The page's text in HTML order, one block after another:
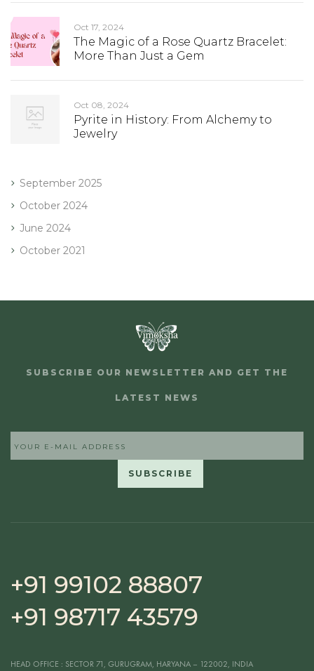
Oct 17, 2024
The Magic of a Rose Quartz Bracelet:
More Than Just a Gem
Oct 08, 2024
Pyrite in History: From Alchemy to
Jewelry
September 2025
October 2024
June 2024
October 2021
SUBSCRIBE OUR NEWSLETTER AND GET THE
LATEST NEWS
+91 99102 88807
+91 98717 43579
HEAD OFFICE : SECTOR 71, GURUGRAM, HARYANA – 122002, INDIA